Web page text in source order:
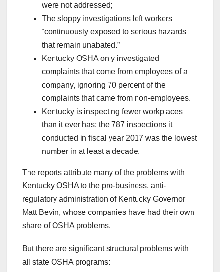
were not addressed;
The sloppy investigations left workers
“continuously exposed to serious hazards
that remain unabated.”
Kentucky OSHA only investigated
complaints that come from employees of a
company, ignoring 70 percent of the
complaints that came from non-employees.
Kentucky is inspecting fewer workplaces
than it ever has; the 787 inspections it
conducted in fiscal year 2017 was the lowest
number in at least a decade.
The reports attribute many of the problems with
Kentucky OSHA to the pro-business, anti-
regulatory administration of Kentucky Governor
Matt Bevin, whose companies have had their own
share of OSHA problems.
But there are significant structural problems with
all state OSHA programs: